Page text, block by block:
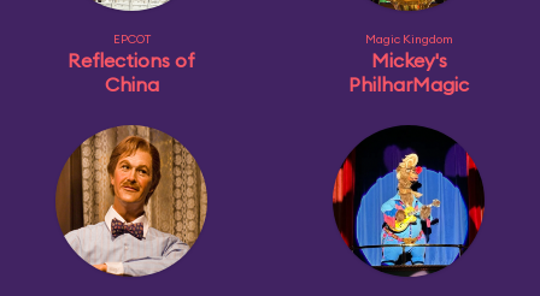
EPCOT
Reflections of
China
Magic Kingdom
Mickey's
PhilharMagic